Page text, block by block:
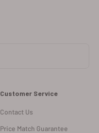
Customer Service
Contact Us
Price Match Guarantee